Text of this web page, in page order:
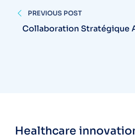
PREVIOUS POST
Collaboration Stratégique
Healthcare